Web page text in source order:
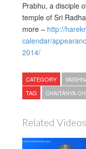
Prabhu, a disciple
temple of Sri
more – http://
calendar/
2014/
CATEGORY
TAG
CHAITANYA
Related Videos